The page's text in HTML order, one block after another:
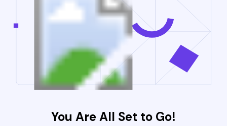
You Are All Set to Go!